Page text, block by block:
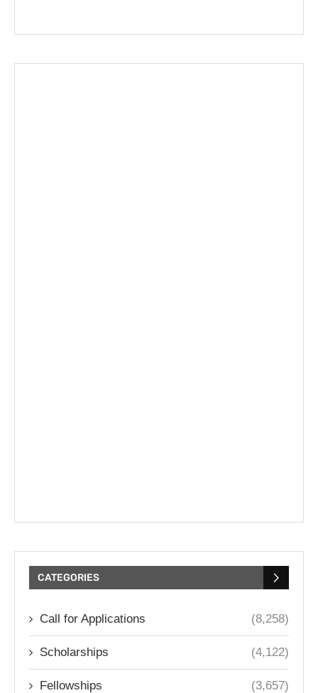
CATEGORIES
Call for Applications (8,258)
Scholarships (4,122)
Fellowships (3,657)